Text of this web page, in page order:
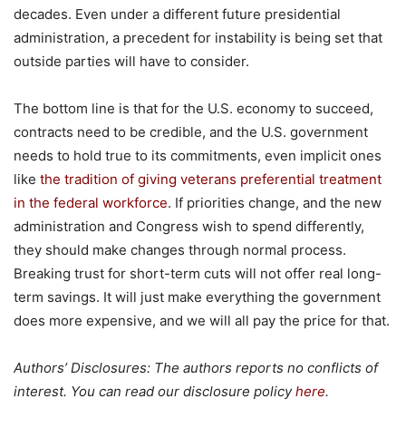
decades. Even under a different future presidential
administration, a precedent for instability is being set that
outside parties will have to consider.
The bottom line is that for the U.S. economy to succeed,
contracts need to be credible, and the U.S. government
needs to hold true to its commitments, even implicit ones
like the tradition of giving veterans preferential treatment
in the federal workforce. If priorities change, and the new
administration and Congress wish to spend differently,
they should make changes through normal process.
Breaking trust for short-term cuts will not offer real long-
term savings. It will just make everything the government
does more expensive, and we will all pay the price for that.
Authors’ Disclosures: The authors reports no conflicts of
interest. You can read our disclosure policyhere.